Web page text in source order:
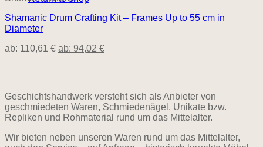
Shamanic Drum Crafting Kit – Frames Up to 55 cm in
Diameter
ab:110,61€ ab: 94,02 €
Geschichtshandwerk versteht sich als Anbieter von
geschmiedeten Waren, Schmiedenägel, Unikate bzw.
Repliken und Rohmaterial rund um das Mittelalter.
Wir bieten neben unseren Waren rund um das Mittelalter,